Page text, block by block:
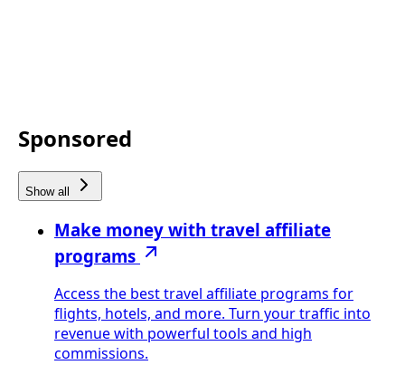
Sponsored
Show all
Make money with travel affiliate
programs
Access the best travel affiliate programs for
flights, hotels, and more. Turn your traffic into
revenue with powerful tools and high
commissions.